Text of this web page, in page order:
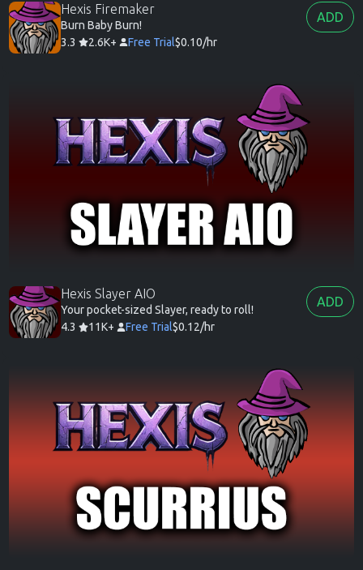
Hexis Firemaker
Burn Baby Burn!
3.3
2.6K+ Free Trial$0.10/hr
ADD
Hexis Slayer AIO
Your pocket-sized Slayer, ready to roll!
4.3
11K+ Free Trial$0.12/hr
ADD